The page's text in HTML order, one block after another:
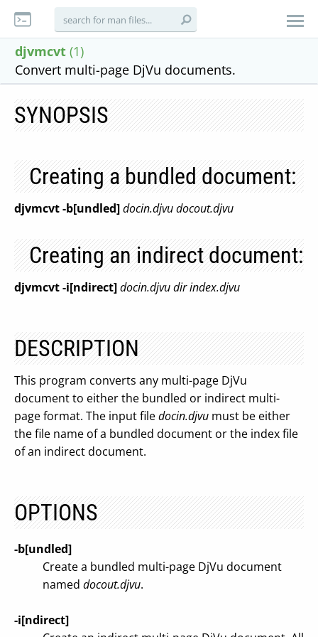
djvmcvt (1)
Convert multi-page DjVu documents.
SYNOPSIS
Creating a bundled document:
djvmcvt -b[undled]docin.djvudocout.djvu
Creating an indirect document:
djvmcvt -i[ndirect]docin.djvudirindex.djvu
DESCRIPTION
This program converts any multi-page DjVu
document to either the bundled or indirect multi-
page format. The input filedocin.djvu must be either
the file name of a bundled document or the index file
of an indirect document.
OPTIONS
-b[undled]
Create a bundled multi-page DjVu document
named docout.djvu.
-i[ndirect]